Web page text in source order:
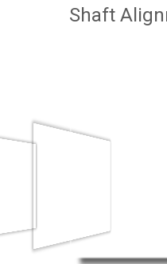
Shaft